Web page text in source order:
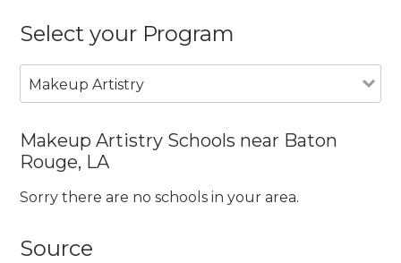
Select your Program
Makeup Artistry
Makeup Artistry Schools near Baton
Rouge, LA
Sorry there are no schools in your area.
Source